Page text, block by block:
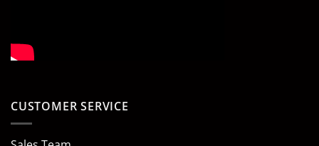
CUSTOMER SERVICE